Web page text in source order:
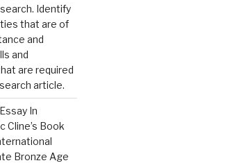
Identify
that are of
and
and
are required
article.
In
Cline’s Book
Bronze Age